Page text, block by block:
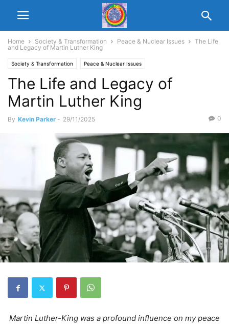
Home Society & Transformation Peace & Nuclear Issues
The Life
and Legacy of Martin Luther King
Society & Transformation Peace & Nuclear Issues
The Life and Legacy of
Martin Luther King
By Kevin Parker - 29/11/2025 0
Martin Luther-King was a profound influence on my peace